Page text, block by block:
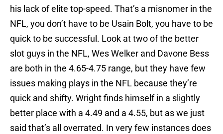
his lack of elite top-speed. That’s a misnomer in the
NFL, you don’t have to be Usain Bolt, you have to be
quick to be successful. Look at two of the better
slot guys in the NFL, Wes Welker and Davone Bess
are both in the 4.65-4.75 range, but they have few
issues making plays in the NFL because they’re
quick and shifty. Wright finds himself in a slightly
better place with a 4.49 and a 4.55, but as we just
said that’s all overrated. In very few instances does